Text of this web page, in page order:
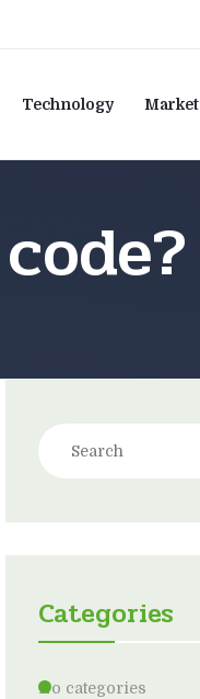
Technology Market
Categories
No categories